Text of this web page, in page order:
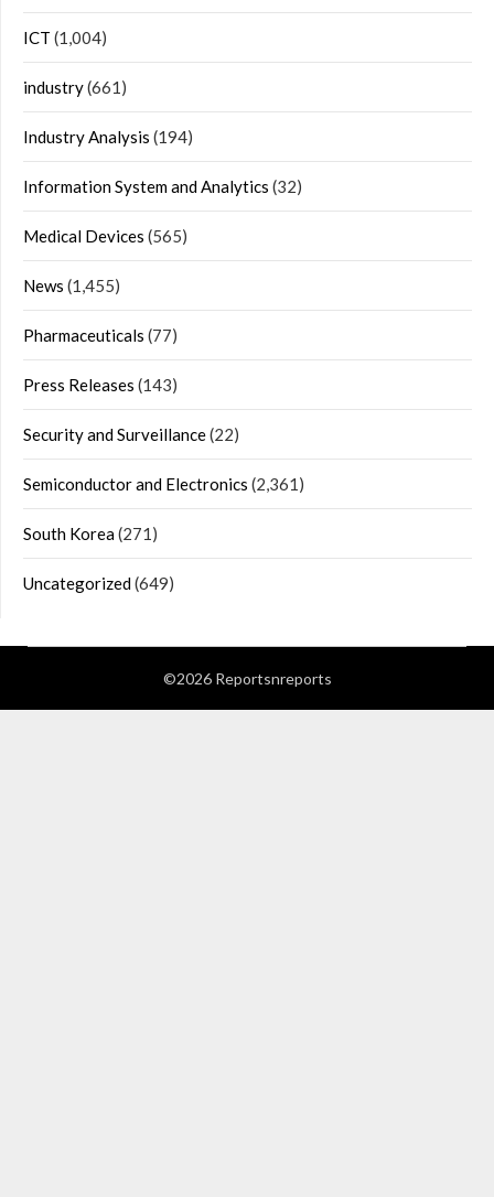
ICT (1,004)
industry(661)
Industry Analysis (194)
Information System and Analytics (32)
Medical Devices (565)
News (1,455)
Pharmaceuticals (77)
Press Releases (143)
Security and Surveillance(22)
Semiconductor and Electronics (2,361)
South Korea(271)
Uncategorized(649)
©2026 Reportsnreports